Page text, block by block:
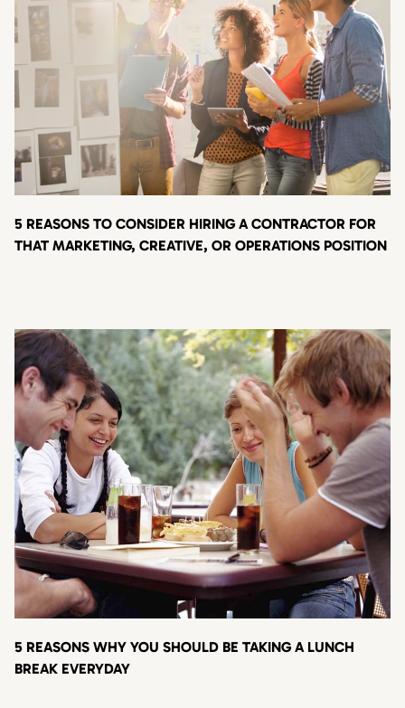
5 REASONS TO CONSIDER HIRING A CONTRACTOR FOR
THAT MARKETING, CREATIVE, OR OPERATIONS POSITION
5 REASONS WHY YOU SHOULD BE TAKING A LUNCH
BREAK EVERYDAY